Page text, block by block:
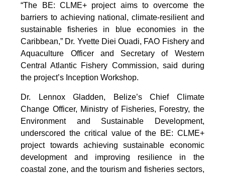
“The BE: CLME+ project aims to overcome the
barriers to achieving national, climate-resilient and
sustainable fisheries in blue economies in the
Caribbean,” Dr. Yvette Diei Ouadi, FAO Fishery and
Aquaculture Officer and Secretary of Western
Central Atlantic Fishery Commission, said during
the project’s Inception Workshop.
Dr. Lennox Gladden, Belize’s Chief Climate
Change Officer, Ministry of Fisheries, Forestry, the
Environment and Sustainable Development,
underscored the critical value of the BE: CLME+
project towards achieving sustainable economic
development and improving resilience in the
coastal zone, and the tourism and fisheries sectors,